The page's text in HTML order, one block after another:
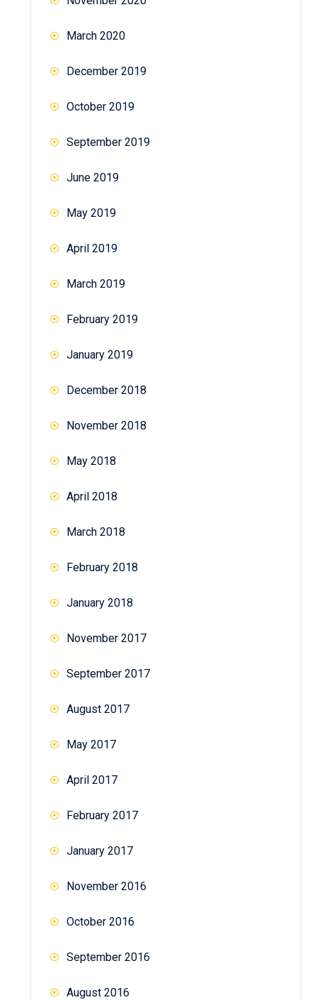
March 2020
December 2019
October 2019
September 2019
June 2019
May 2019
April 2019
March 2019
February 2019
January 2019
December 2018
November 2018
May 2018
April 2018
March 2018
February 2018
January 2018
November 2017
September 2017
August 2017
May 2017
April 2017
February 2017
January 2017
November 2016
October 2016
September 2016
August 2016